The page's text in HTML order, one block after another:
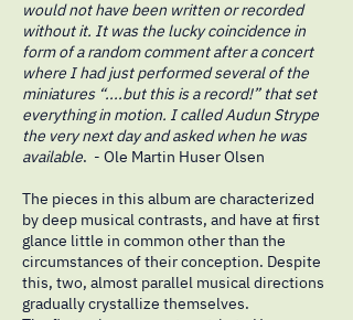
would not have been written or recorded
without it. It was the lucky coincidence in
form of a random comment after a concert
where I had just performed several of the
miniatures “....but this is a record!” that set
everything in motion. I called Audun Strype
the very next day and asked when he was
available. - Ole Martin Huser Olsen
The pieces in this album are characterized
by deep musical contrasts, and have at first
glance little in common other than the
circumstances of their conception. Despite
this, two, almost parallel musical directions
gradually crystallize themselves.